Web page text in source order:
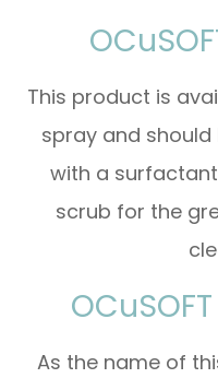
This product is
spray and
with a surfactant
scrub for the
As the name of